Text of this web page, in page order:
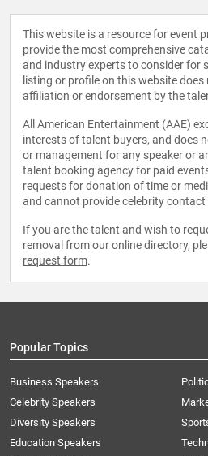
This website is a resource for event
provide the most comprehensive
and industry experts to consider for
listing or profile on this website
affiliation or endorsement by the
All American Entertainment (AAE)
interests of talent buyers, and does
or management for any speaker or
talent booking agency for paid
requests for donation of time or
and cannot provide celebrity
If you are the talent and wish to
removal from our online directory,
request form.
Popular Topics
Business Speakers
Celebrity Speakers
Diversity Speakers
Education Speakers